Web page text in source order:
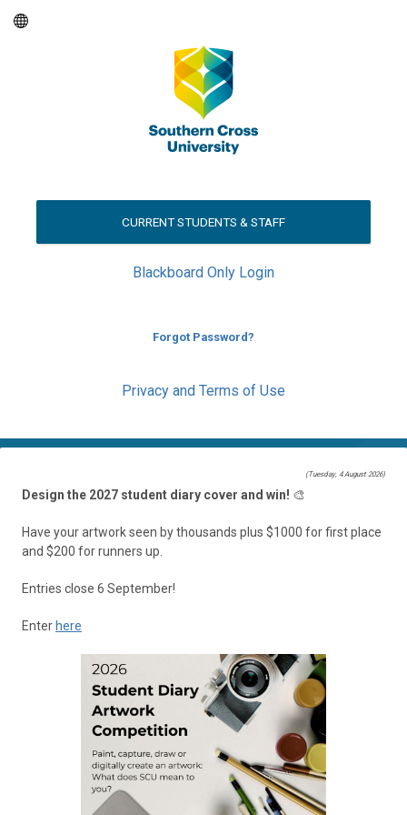
CURRENT STUDENTS & STAFF
Blackboard Only Login
Forgot Password?
Privacy and Terms of Use
(Tuesday, 4 August 2026)
Design the 2027 student diary cover and win! 🎨
Have your artwork seen by thousands plus $1000 for first place
and $200 for runners up.
Entries close 6 September!
Enter here